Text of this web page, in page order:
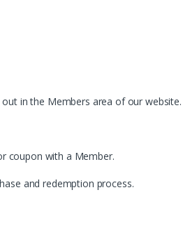
in the Members area of our website.
coupon with a Member.
and redemption process.